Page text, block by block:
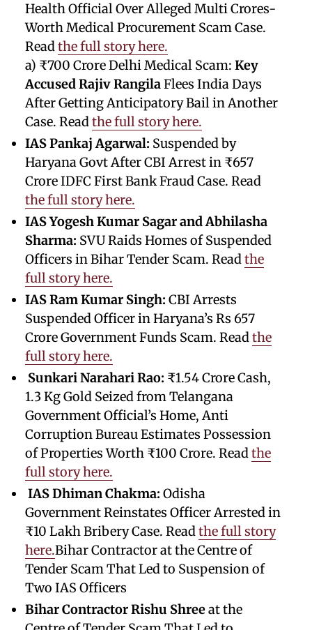
Health Official Over Alleged Multi Crores-
Worth Medical Procurement Scam Case.
Readthe full story here.
a) ₹700 Crore Delhi Medical Scam: Key
Accused Rajiv RangilaFlees India Days
After Getting Anticipatory Bail in Another
Case. Readthe full story here.
IAS Pankaj Agarwal: Suspended by
Haryana Govt After CBI Arrest in ₹657
Crore IDFC First Bank Fraud Case. Read
the full story here.
IAS Yogesh Kumar Sagar and Abhilasha
Sharma: SVU Raids Homes of Suspended
Officers in Bihar Tender Scam. Readthe
full story here.
IAS Ram Kumar Singh: CBI Arrests
Suspended Officer in Haryana’s Rs 657
Crore Government Funds Scam. Readthe
full story here.
Sunkari Narahari Rao: ₹1.54 Crore Cash,
1.3 Kg Gold Seized from Telangana
Government Official’s Home, Anti
Corruption Bureau Estimates Possession
of Properties Worth ₹100 Crore. Readthe
full story here.
IAS Dhiman Chakma: Odisha
Government Reinstates Officer Arrested in
₹10 Lakh Bribery Case. Readthe full story
here.Bihar Contractor at the Centre of
Tender Scam That Led to Suspension of
Two IAS Officers
Bihar Contractor Rishu Shreeat the